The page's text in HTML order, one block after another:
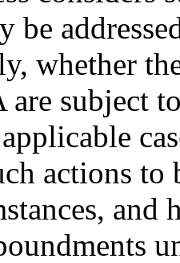
be
whether
are subject
actions to
and